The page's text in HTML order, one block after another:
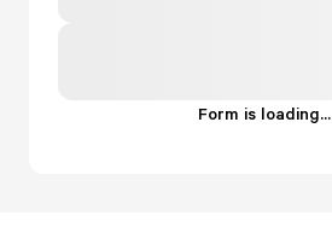
Form is loading...